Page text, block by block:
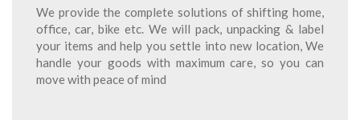
We provide the complete solutions of shifting home,
office, car, bike etc. We will pack, unpacking & label
your items and help you settle into new location, We
handle your goods with maximum care, so you can
move with peace of mind